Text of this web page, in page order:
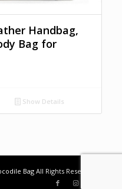
Handbag,
Bag for
Show Details
BagAll Rights Reserved